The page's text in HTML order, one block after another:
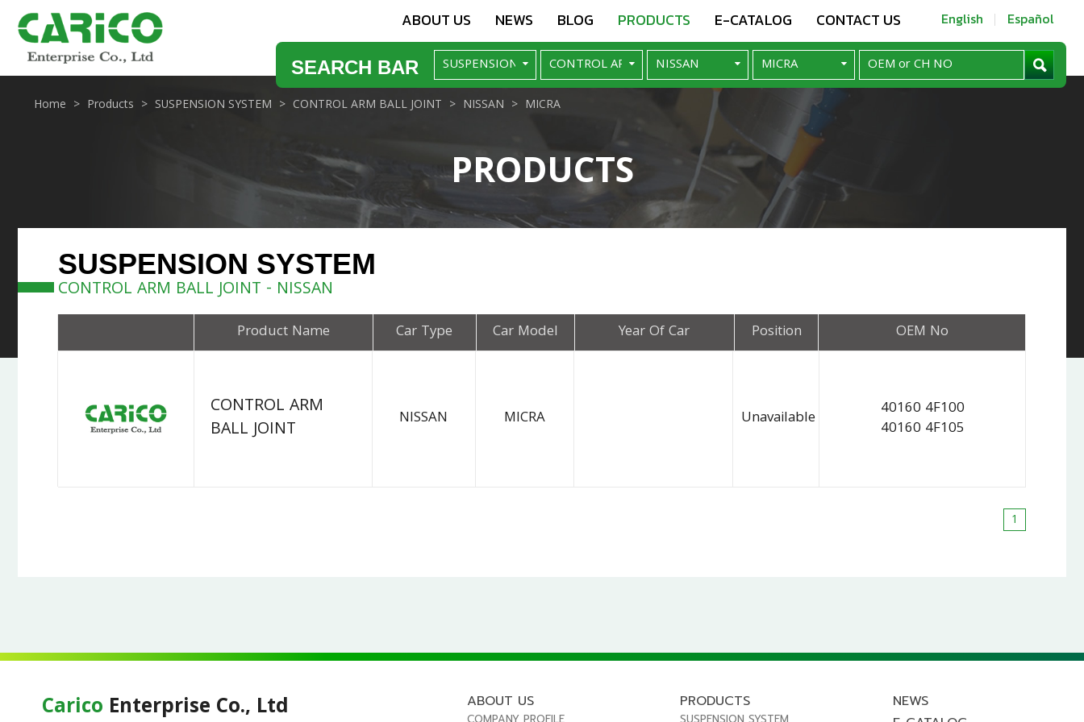
ABOUT US NEWS BLOG PRODUCTS E-CATALOG CONTACT US English Español
SEARCH BAR
PRODUCTS
Home Products SUSPENSION SYSTEM CONTROL ARM BALL JOINT NISSAN MICRA
SUSPENSION SYSTEM
CONTROL ARM BALL JOINT - NISSAN
Product Name Car Type Car Model Year Of Car Position OEM No
CONTROL ARM
BALL JOINT
NISSAN MICRA Unavailable
40160 4F100
40160 4F105
1
Carico Enterprise Co., Ltd ABOUT US PRODUCTS
NEWS